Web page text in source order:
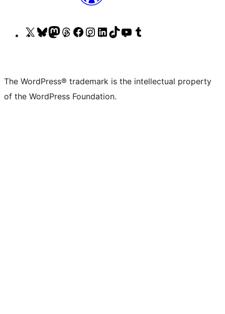
Visit
(formerly
Twitter)
Visit
account
Visit
account
Visit
account
Visit
page
Visit
account
Visit
account
Visit
account
Visit
channel
account
The WordPress® trademark is the intellectual property
of the WordPress Foundation.